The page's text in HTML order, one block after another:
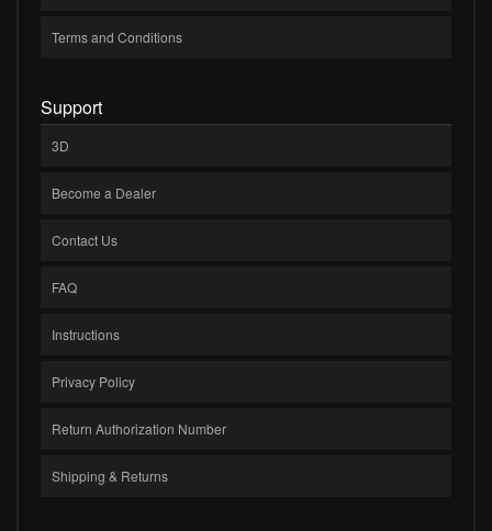
Terms and Conditions
Support
3D
Become a Dealer
Contact Us
FAQ
Instructions
Privacy Policy
Return Authorization Number
Shipping & Returns